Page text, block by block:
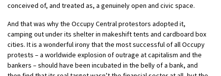
conceived of, and treated as, a genuinely open and civic space.
And that was why the Occupy Central protestors adopted it,
camping out under its shelter in makeshift tents and cardboard box
cities. It is a wonderful irony that the most successful of all Occupy
protests – a worldwide explosion of outrage at capitalism and the
bankers – should have been incubated in the belly of a bank, and